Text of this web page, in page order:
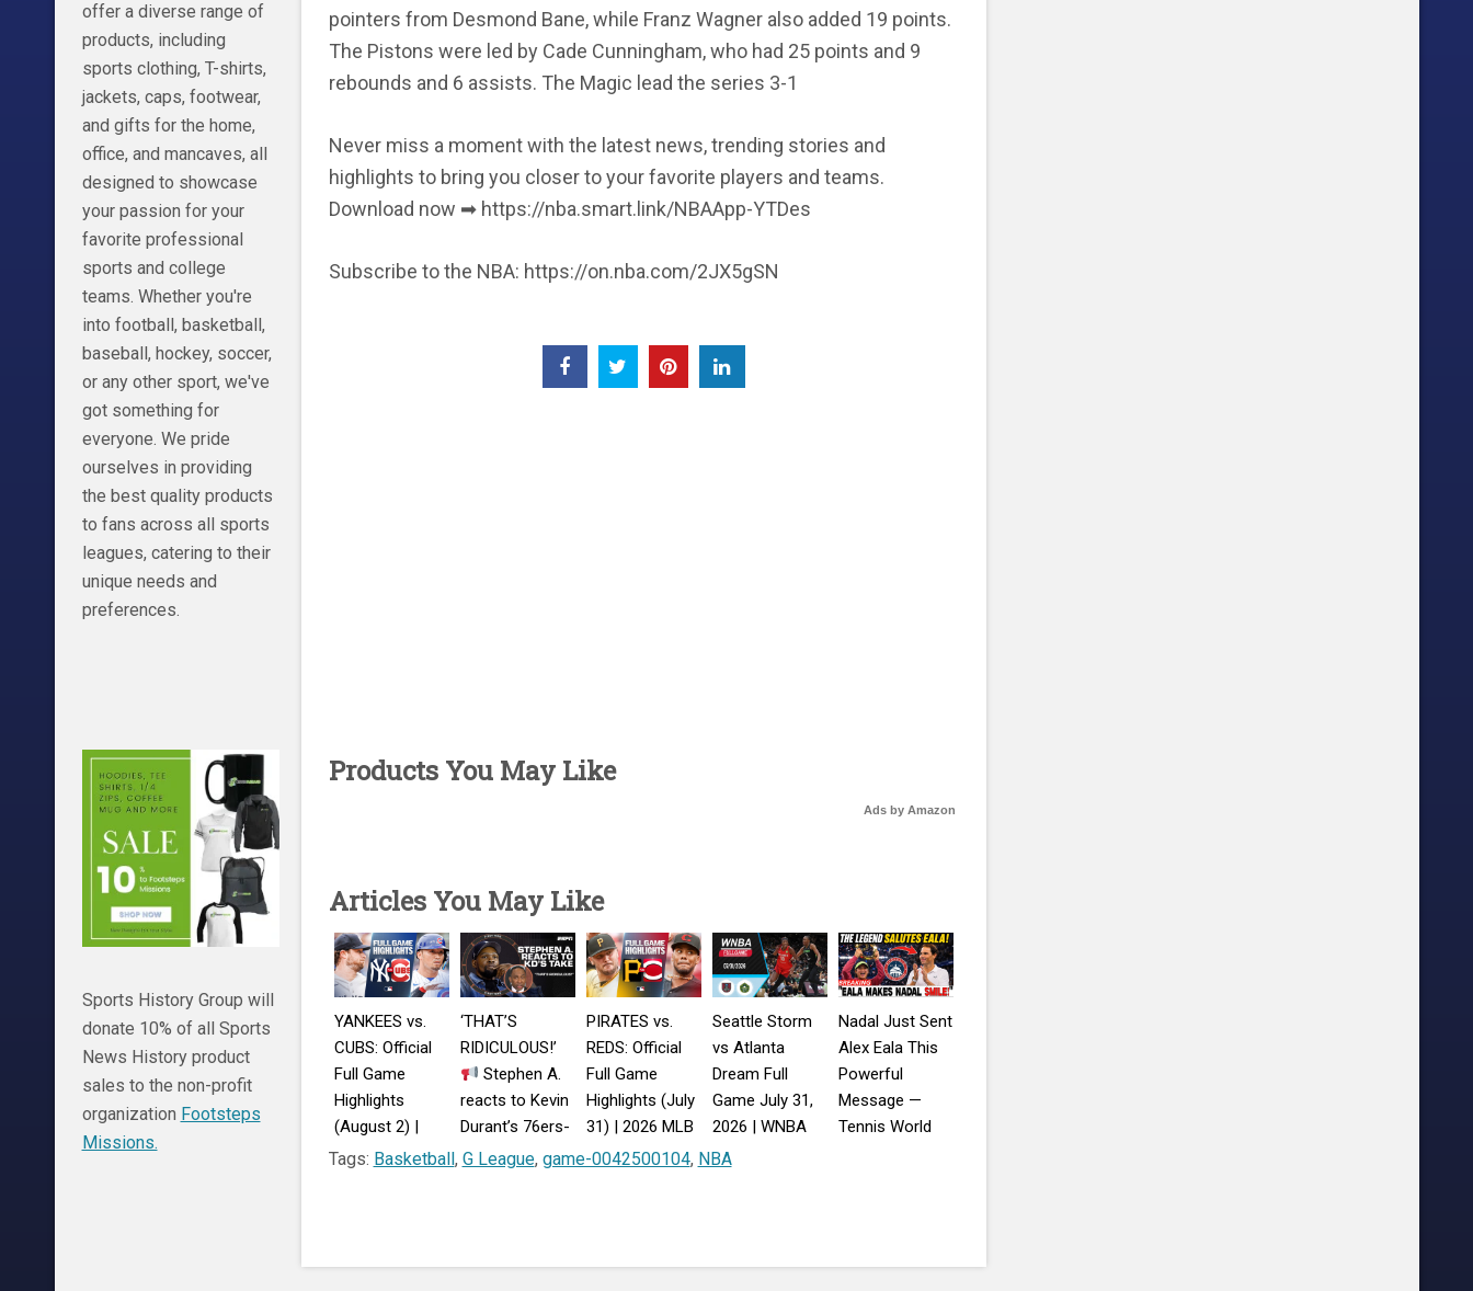
pointers from Desmond Bane, while Franz Wagner also added 19 points.
The Pistons were led by Cade Cunningham, who had 25 points and 9
rebounds and 6 assists. The Magic lead the series 3-1
Never miss a moment with the latest news, trending stories and
highlights to bring you closer to your favorite players and teams.
Download now ➡ https://nba.smart.link/NBAApp-YTDes
Subscribe to the NBA: https://on.nba.com/2JX5gSN
Products You May Like
Ads by Amazon
Articles You May Like
YANKEES vs.
CUBS: Official
Full Game
Highlights
(August 2) |
2026 MLB
‘THAT’S
RIDICULOUS!’
Stephen A.
reacts to Kevin
Durant’s 76ers-
Warriors
PIRATES vs.
REDS: Official
Full Game
Highlights (July
31) | 2026 MLB
Season
Seattle Storm
vs Atlanta
Dream Full
Game July 31,
2026 | WNBA
2026
Nadal Just Sent
Alex Eala This
Powerful
Message —
Tennis World
Tags: Basketball, G League, game-0042500104, NBA
offer a diverse range of
products, including
sports clothing, T-shirts,
jackets, caps, footwear,
and gifts for the home,
office, and mancaves, all
designed to showcase
your passion for your
favorite professional
sports and college
teams. Whether you're
into football, basketball,
baseball, hockey, soccer,
or any other sport, we've
got something for
everyone. We pride
ourselves in providing
the best quality products
to fans across all sports
leagues, catering to their
unique needs and
preferences.
Sports History Group will
donate 10% of all Sports
News History product
sales to the non-profit
organization Footsteps
Missions.